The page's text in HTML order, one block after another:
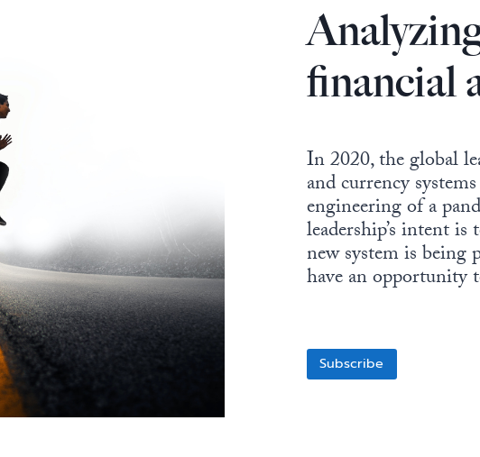
financial
In 2020, the global
and currency
engineering of a
leadership’s intent
new system is being
have an opportunity
Subscribe